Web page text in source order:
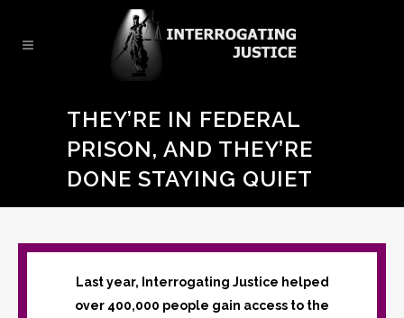
THEY’RE IN FEDERAL
PRISON, AND THEY’RE
DONE STAYING QUIET
Last year, Interrogating Justice helped
over 400,000 people gain access to the